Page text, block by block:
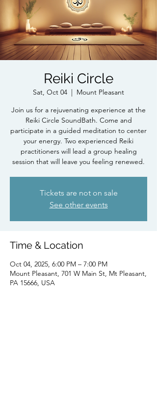
Reiki Circle
Sat, Oct 04
  |
Mount Pleasant
Join us for a rejuvenating experience at the
Reiki Circle SoundBath. Come and
participate in a guided meditation to center
your energy. Two experienced Reiki
practitioners will lead a group healing
session that will leave you feeling renewed.
Tickets are not on sale
See other events
Time & Location
Oct 04, 2025, 6:00 PM – 7:00 PM
Mount Pleasant, 701 W Main St, Mt Pleasant,
PA 15666, USA